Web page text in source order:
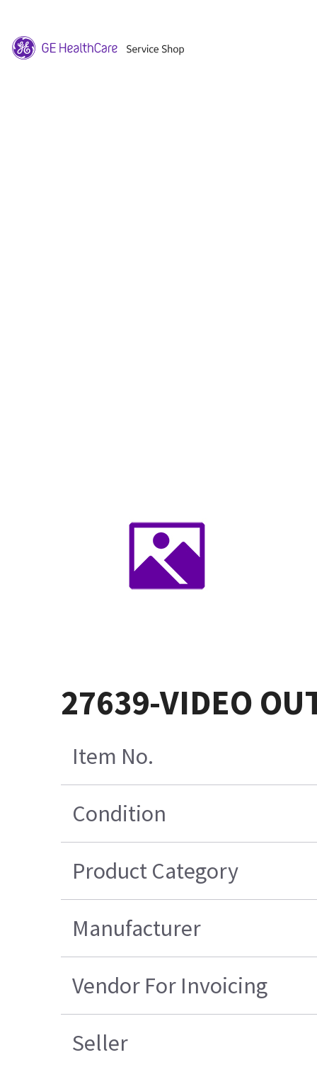
27639-VIDEO
Item No.
Condition
Product Category
Manufacturer
Vendor For Invoicing
Seller